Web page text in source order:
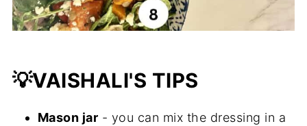
💡VAISHALI'S TIPS
Mason jar - you can mix the dressing in a